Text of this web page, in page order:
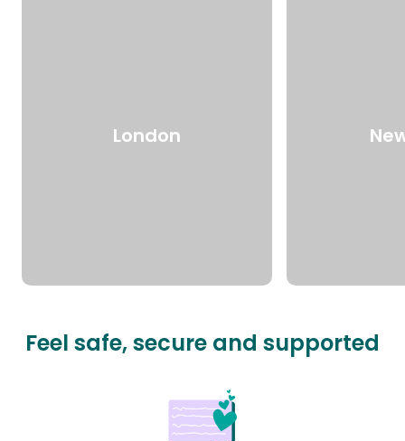
London
Feel safe, secure and supported